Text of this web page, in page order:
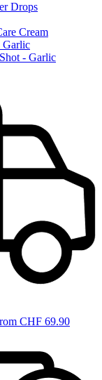
Drops
Cream
Garlic
- Garlic
CHF 69.90